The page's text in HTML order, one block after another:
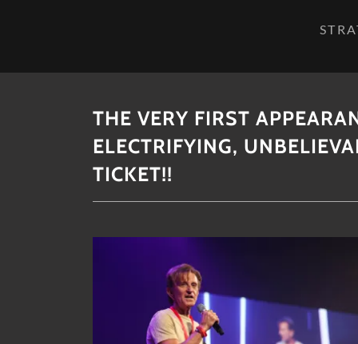
THE VERY FIRST
ELECTRIFYING,
TICKET!!